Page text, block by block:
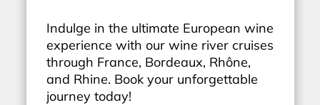
Indulge in the ultimate European wine
experience with our wine river cruises
through France, Bordeaux, Rhône,
and Rhine. Book your unforgettable
journey today!